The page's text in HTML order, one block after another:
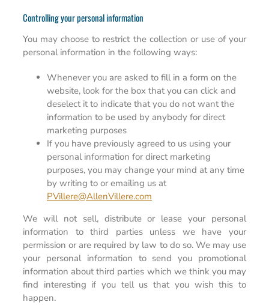
Controlling your personal information
You may choose to restrict the collection or use of your
personal information in the following ways:
Whenever you are asked to fill in a form on the
website, look for the box that you can click and
deselect it to indicate that you do not want the
information to be used by anybody for direct
marketing purposes
If you have previously agreed to us using your
personal information for direct marketing
purposes, you may change your mind at any time
by writing to or emailing us at
PVillere@AllenVillere.com
We will not sell, distribute or lease your personal
information to third parties unless we have your
permission or are required by law to do so. We may use
your personal information to send you promotional
information about third parties which we think you may
find interesting if you tell us that you wish this to
happen.